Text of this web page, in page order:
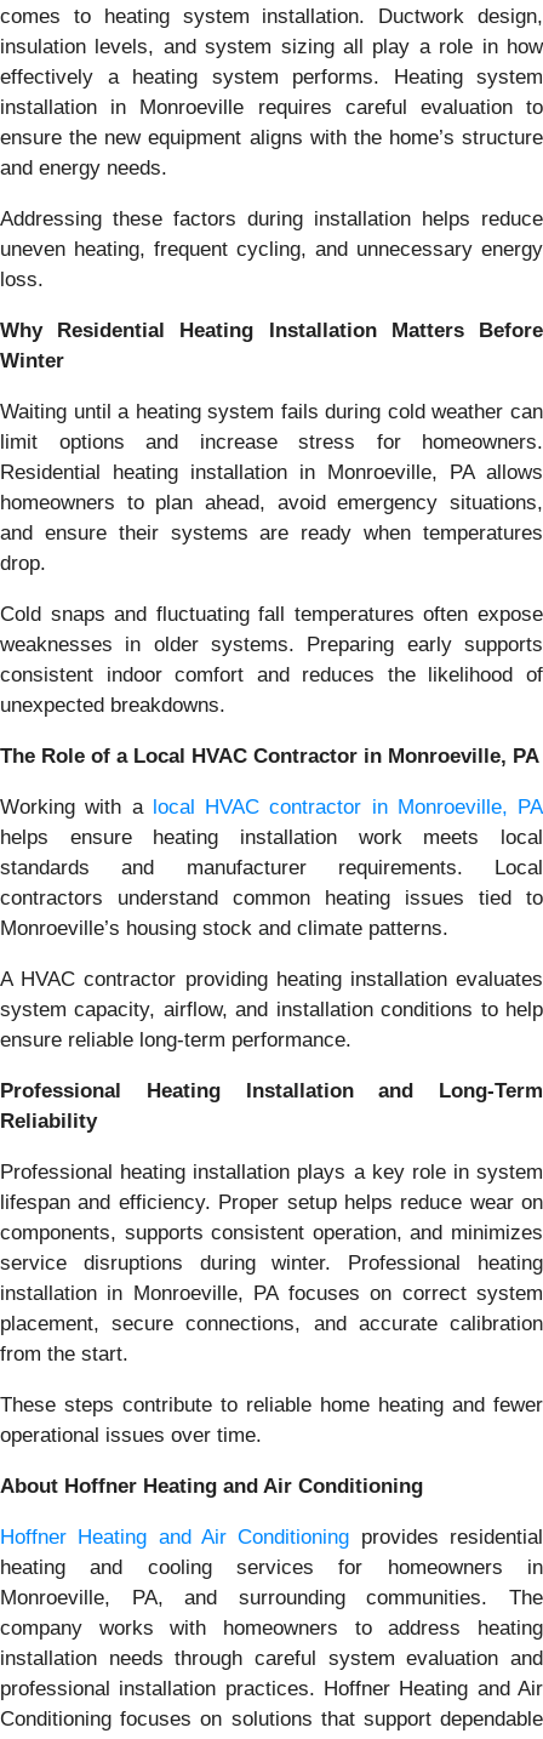
comes to heating system installation. Ductwork design,
insulation levels, and system sizing all play a role in how
effectively a heating system performs. Heating system
installation in Monroeville requires careful evaluation to
ensure the new equipment aligns with the home’s structure
and energy needs.
Addressing these factors during installation helps reduce
uneven heating, frequent cycling, and unnecessary energy
loss.
Why Residential Heating Installation Matters Before
Winter
Waiting until a heating system fails during cold weather can
limit options and increase stress for homeowners.
Residential heating installation in Monroeville, PA allows
homeowners to plan ahead, avoid emergency situations,
and ensure their systems are ready when temperatures
drop.
Cold snaps and fluctuating fall temperatures often expose
weaknesses in older systems. Preparing early supports
consistent indoor comfort and reduces the likelihood of
unexpected breakdowns.
The Role of a Local HVAC Contractor in Monroeville, PA
Working with a local HVAC contractor in Monroeville, PA
helps ensure heating installation work meets local
standards and manufacturer requirements. Local
contractors understand common heating issues tied to
Monroeville’s housing stock and climate patterns.
A HVAC contractor providing heating installation evaluates
system capacity, airflow, and installation conditions to help
ensure reliable long-term performance.
Professional Heating Installation and Long-Term
Reliability
Professional heating installation plays a key role in system
lifespan and efficiency. Proper setup helps reduce wear on
components, supports consistent operation, and minimizes
service disruptions during winter. Professional heating
installation in Monroeville, PA focuses on correct system
placement, secure connections, and accurate calibration
from the start.
These steps contribute to reliable home heating and fewer
operational issues over time.
About Hoffner Heating and Air Conditioning
Hoffner Heating and Air Conditioning provides residential
heating and cooling services for homeowners in
Monroeville, PA, and surrounding communities. The
company works with homeowners to address heating
installation needs through careful system evaluation and
professional installation practices. Hoffner Heating and Air
Conditioning focuses on solutions that support dependable